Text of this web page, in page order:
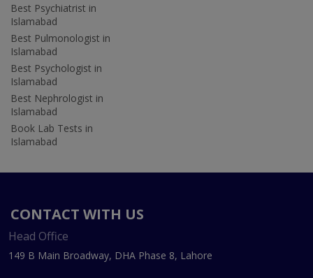
Best Psychiatrist in
Islamabad
Best Pulmonologist in
Islamabad
Best Psychologist in
Islamabad
Best Nephrologist in
Islamabad
Book Lab Tests in
Islamabad
CONTACT WITH US
Head Office
149 B Main Broadway, DHA Phase 8, Lahore